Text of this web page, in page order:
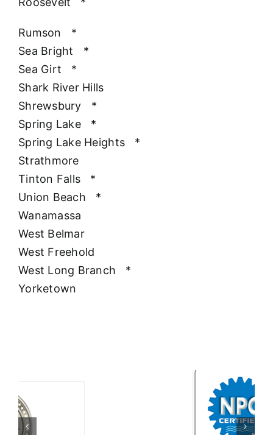
Rumson
*
Sea Bright
*
Sea Girt
*
Shark River Hills
Shrewsbury
*
Spring Lake
*
Spring Lake Heights
*
Strathmore
Tinton Falls
*
Union Beach
*
Wanamassa
West Belmar
West Freehold
West Long Branch
*
Yorketown